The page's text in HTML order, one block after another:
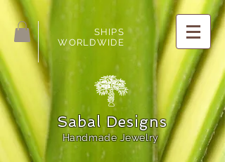
Sabal Designs
Handmade Jewelry
SHIPS
WORLDWIDE